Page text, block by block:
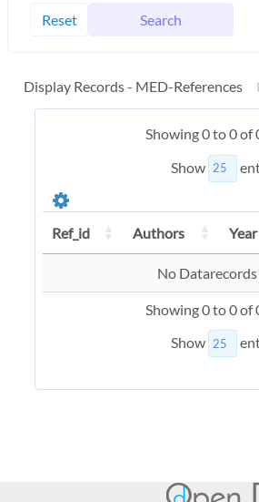
Reset Search
Display Records - MED-References
Showing 0 to 0 of
Show
Ref_id Authors Year
No
Showing 0 to 0 of
Show